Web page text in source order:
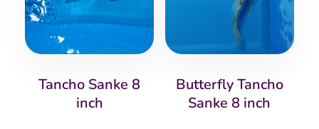
Tancho Sanke 8
inch
Butterfly Tancho
Sanke 8 inch